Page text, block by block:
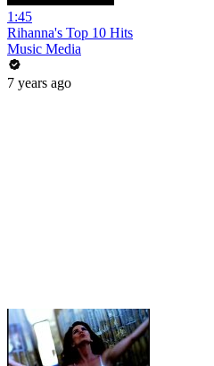
1:45
Rihanna's Top 10 Hits
Music Media
7 years ago